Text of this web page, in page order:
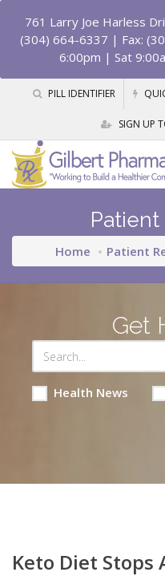
761 Larry Joe Harless
(304) 664-6337 | Fax:
6:00pm | Sat
PILL IDENTIFIER
SIGN UP
Patient
Home Patient
Get
Health News
Keto Diet Stops